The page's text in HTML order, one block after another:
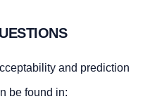
and prediction
be found in: